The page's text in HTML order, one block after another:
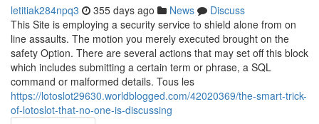
letitiak284npq3 355 days ago News
Discuss
This Site is employing a security service to shield alone from on
line assaults. The motion you merely executed brought on the
safety Option. There are several actions that may set off this block
which includes submitting a certain term or phrase, a SQL
command or malformed details. Tous les
https://lotoslot29630.worldblogged.com/42020369/the-smart-trick-
of-lotoslot-that-no-one-is-discussing